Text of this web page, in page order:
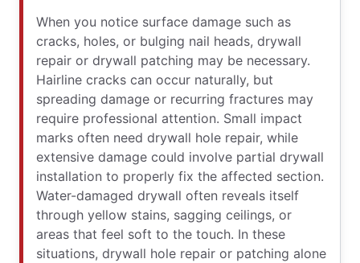
When you notice surface damage such as
cracks, holes, or bulging nail heads, drywall
repair or drywall patching may be necessary.
Hairline cracks can occur naturally, but
spreading damage or recurring fractures may
require professional attention. Small impact
marks often need drywall hole repair, while
extensive damage could involve partial drywall
installation to properly fix the affected section.
Water-damaged drywall often reveals itself
through yellow stains, sagging ceilings, or
areas that feel soft to the touch. In these
situations, drywall hole repair or patching alone